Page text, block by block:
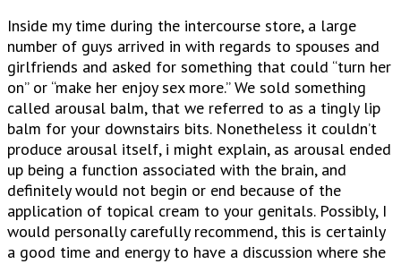
Inside my time during the intercourse store, a large
number of guys arrived in with regards to spouses and
girlfriends and asked for something that could “turn her
on” or “make her enjoy sex more.” We sold something
called arousal balm, that we referred to as a tingly lip
balm for your downstairs bits. Nonetheless it couldn’t
produce arousal itself, i might explain, as arousal ended
up being a function associated with the brain, and
definitely would not begin or end because of the
application of topical cream to your genitals. Possibly, I
would personally carefully recommend, this is certainly
a good time and energy to have a discussion where she